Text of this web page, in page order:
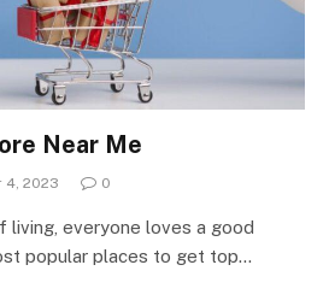
Near Me
4, 2023 0
living, everyone loves a good
popular places to get top…